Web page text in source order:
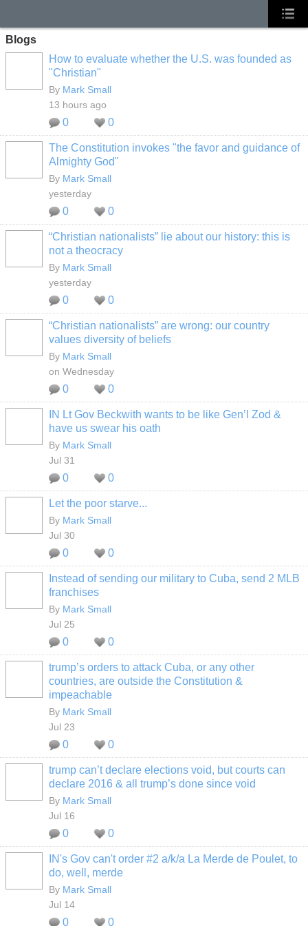
Blogs
How to evaluate whether the U.S. was founded as
"Christian"
By Mark Small
13 hours ago
0 0
The Constitution invokes "the favor and guidance of
Almighty God"
By Mark Small
yesterday
0 0
“Christian nationalists” lie about our history: this is
not a theocracy
By Mark Small
yesterday
0 0
“Christian nationalists” are wrong: our country
values diversity of beliefs
By Mark Small
on Wednesday
0 0
IN Lt Gov Beckwith wants to be like Gen’l Zod &
have us swear his oath
By Mark Small
Jul 31
0 0
Let the poor starve...
By Mark Small
Jul 30
0 0
Instead of sending our military to Cuba, send 2 MLB
franchises
By Mark Small
Jul 25
0 0
trump’s orders to attack Cuba, or any other
countries, are outside the Constitution &
impeachable
By Mark Small
Jul 23
0 0
trump can’t declare elections void, but courts can
declare 2016 & all trump’s done since void
By Mark Small
Jul 16
0 0
IN's Gov can't order #2 a/k/a La Merde de Poulet, to
do, well, merde
By Mark Small
Jul 14
0 0